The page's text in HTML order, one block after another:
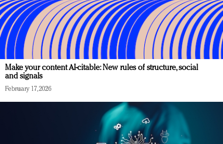
Make your content AI-citable: New rules of structure, social
and signals
February 17, 2026